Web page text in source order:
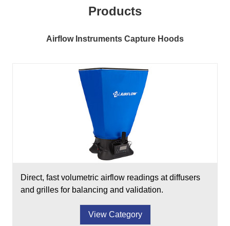
Products
Airflow Instruments Capture Hoods
Direct, fast volumetric airflow readings at diffusers
and grilles for balancing and validation.
View Category